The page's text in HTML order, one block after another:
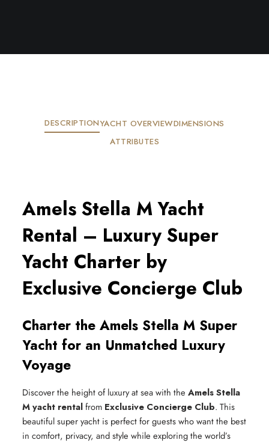
DESCRIPTIONYACHT OVERVIEWDIMENSIONS
ATTRIBUTES
Amels Stella M Yacht
Rental – Luxury Super
Yacht Charter by
Exclusive Concierge Club
Charter the Amels Stella M Super
Yacht for an Unmatched Luxury
Voyage
Discover the height of luxury at sea with the Amels Stella
M yacht rentalfrom Exclusive Concierge Club. This
beautiful super yacht is perfect for guests who want the best
in comfort, privacy, and style while exploring the world’s